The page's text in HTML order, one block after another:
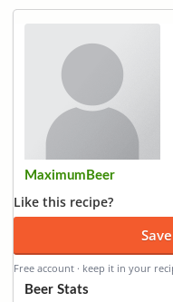
MaximumBeer
Like this recipe?
Free account · keep it in your
Beer Stats